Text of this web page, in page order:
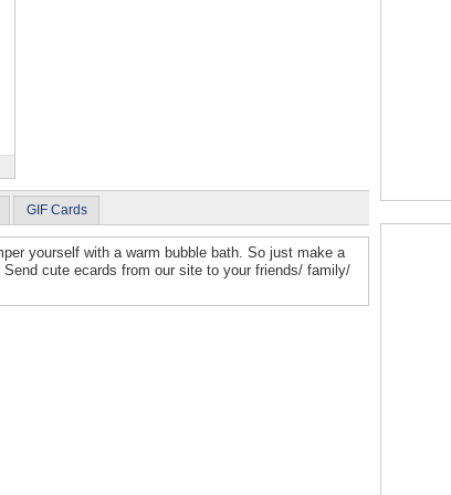
GIF Cards
yourself with a warm bubble bath. So just make a
cute ecards from our site to your friends/ family/